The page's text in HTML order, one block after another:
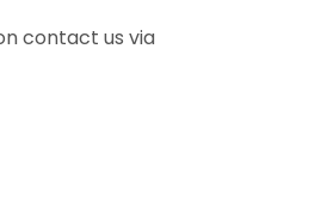
contact us via